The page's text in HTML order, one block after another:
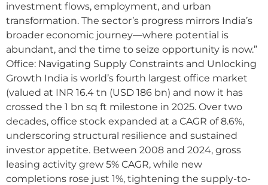
investment flows, employment, and urban
transformation. The sector’s progress mirrors India’s
broader economic journey—where potential is
abundant, and the time to seize opportunity is now.”
Office: Navigating Supply Constraints and Unlocking
Growth India is world’s fourth largest office market
(valued at INR 16.4 tn (USD 186 bn) and now it has
crossed the 1 bn sq ft milestone in 2025. Over two
decades, office stock expanded at a CAGR of 8.6%,
underscoring structural resilience and sustained
investor appetite. Between 2008 and 2024, gross
leasing activity grew 5% CAGR, while new
completions rose just 1%, tightening the supply-to-